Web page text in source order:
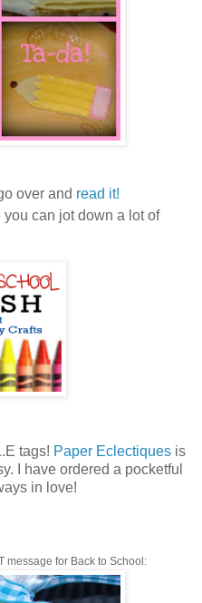
over and read it!
can jot down a lot of
tags! Paper Eclectiques is
I have ordered a pocketful
in love!
message for Back to School: